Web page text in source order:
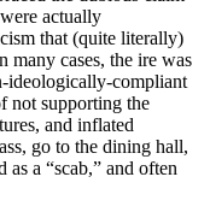
actually
that (quite literally)
many cases, the ire was
ideologically-compliant
not supporting the
and inflated
go to the dining hall,
a “scab,” and often